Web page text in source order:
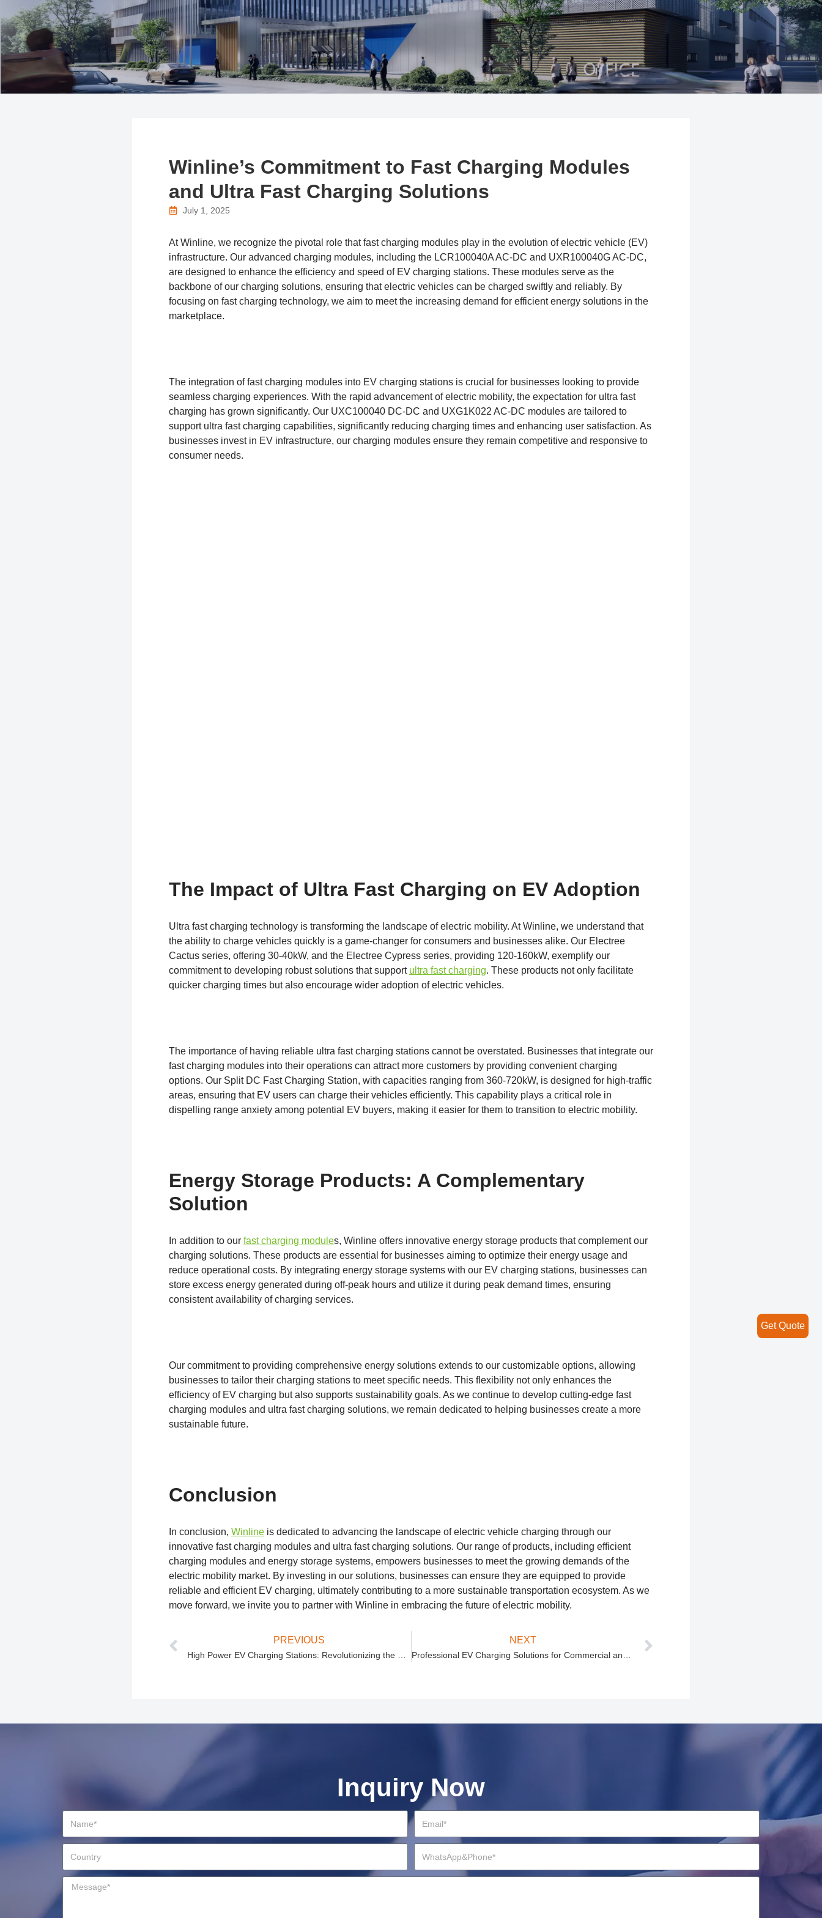
Winline’s Commitment to Fast Charging Modules
and Ultra Fast Charging Solutions
July 1, 2025
At Winline, we recognize the pivotal role that fast charging modules play in the evolution of electric vehicle (EV)
infrastructure. Our advanced charging modules, including the LCR100040A AC-DC and UXR100040G AC-DC,
are designed to enhance the efficiency and speed of EV charging stations. These modules serve as the
backbone of our charging solutions, ensuring that electric vehicles can be charged swiftly and reliably. By
focusing on fast charging technology, we aim to meet the increasing demand for efficient energy solutions in the
marketplace.
The integration of fast charging modules into EV charging stations is crucial for businesses looking to provide
seamless charging experiences. With the rapid advancement of electric mobility, the expectation for ultra fast
charging has grown significantly. Our UXC100040 DC-DC and UXG1K022 AC-DC modules are tailored to
support ultra fast charging capabilities, significantly reducing charging times and enhancing user satisfaction. As
businesses invest in EV infrastructure, our charging modules ensure they remain competitive and responsive to
consumer needs.
The Impact of Ultra Fast Charging on EV Adoption
Ultra fast charging technology is transforming the landscape of electric mobility. At Winline, we understand that
the ability to charge vehicles quickly is a game-changer for consumers and businesses alike. Our Electree
Cactus series, offering 30-40kW, and the Electree Cypress series, providing 120-160kW, exemplify our
commitment to developing robust solutions that support ultra fast charging. These products not only facilitate
quicker charging times but also encourage wider adoption of electric vehicles.
The importance of having reliable ultra fast charging stations cannot be overstated. Businesses that integrate our
fast charging modules into their operations can attract more customers by providing convenient charging
options. Our Split DC Fast Charging Station, with capacities ranging from 360-720kW, is designed for high-traffic
areas, ensuring that EV users can charge their vehicles efficiently. This capability plays a critical role in
dispelling range anxiety among potential EV buyers, making it easier for them to transition to electric mobility.
Energy Storage Products: A Complementary
Solution
In addition to our fast charging modules, Winline offers innovative energy storage products that complement our
charging solutions. These products are essential for businesses aiming to optimize their energy usage and
reduce operational costs. By integrating energy storage systems with our EV charging stations, businesses can
store excess energy generated during off-peak hours and utilize it during peak demand times, ensuring
consistent availability of charging services.
Our commitment to providing comprehensive energy solutions extends to our customizable options, allowing
businesses to tailor their charging stations to meet specific needs. This flexibility not only enhances the
efficiency of EV charging but also supports sustainability goals. As we continue to develop cutting-edge fast
charging modules and ultra fast charging solutions, we remain dedicated to helping businesses create a more
sustainable future.
Conclusion
In conclusion, Winline is dedicated to advancing the landscape of electric vehicle charging through our
innovative fast charging modules and ultra fast charging solutions. Our range of products, including efficient
charging modules and energy storage systems, empowers businesses to meet the growing demands of the
electric mobility market. By investing in our solutions, businesses can ensure they are equipped to provide
reliable and efficient EV charging, ultimately contributing to a more sustainable transportation ecosystem. As we
move forward, we invite you to partner with Winline in embracing the future of electric mobility.
PREVIOUS NEXT
Inquiry Now
Get Quote